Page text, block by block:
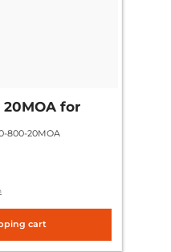
20MOA for
800-20MOA
cart